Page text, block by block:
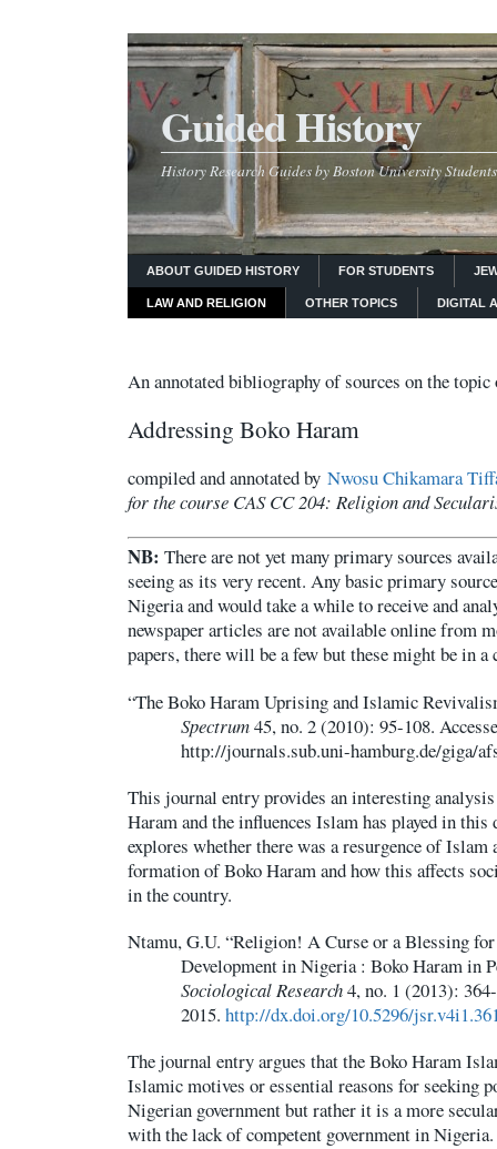
Guided History
History Research Guides by Boston University Students
ABOUT GUIDED HISTORY FOR STUDENTS
LAW AND RELIGION OTHER TOPICS DIGITAL
An annotated bibliography of sources on the
Addressing Boko Haram
compiled and annotated by Nwosu Chikamara
for the course CAS CC 204: Religion and
NB: There are not yet many primary sources
seeing as its very recent. Any basic primary
Nigeria and would take a while to receive and
newspaper articles are not available online from
papers, there will be a few but these might be in a
“The Boko Haram Uprising and Islamic
Spectrum45, no. 2 (2010): 95-108.
http://journals.sub.uni-hamburg.de/giga/
This journal entry provides an interesting
Haram and the influences Islam has played in this
explores whether there was a resurgence of Islam
formation of Boko Haram and how this affects
in the country.
Ntamu, G.U. “Religion! A Curse or a Blessing
Development in Nigeria : Boko Haram in
Sociological Research4, no. 1 (2013):
2015. http://dx.doi.org/10.5296/
The journal entry argues that the Boko Haram
Islamic motives or essential reasons for seeking
Nigerian government but rather it is a more
with the lack of competent government in Nigeria.